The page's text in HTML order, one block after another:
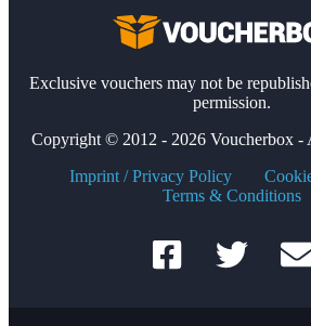
Exclusive vouchers may not be
permission.
Copyright © 2012 - 2026 Voucherbox -
Imprint / Privacy Policy
Terms & Conditions